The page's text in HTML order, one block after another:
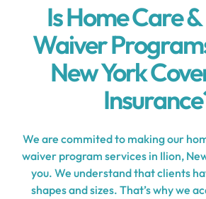
Is Home Care
Waiver
New York
We are commited to making our
waiver program services in Ilion,
you. We understand that clients
shapes and sizes. That’s why we